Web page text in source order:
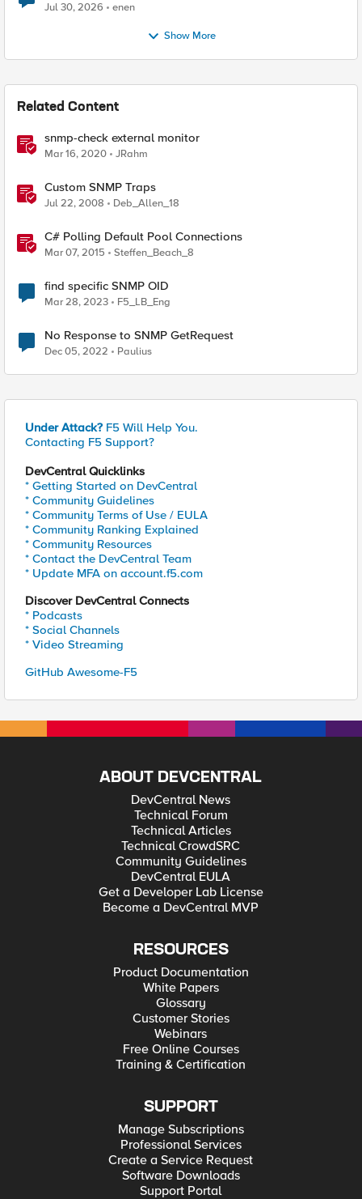
Jul 30, 2026 enen
Show More
Related Content
snmp-check external monitor
Mar 16, 2020 JRahm
Custom SNMP Traps
Jul 22, 2008 Deb_Allen_18
C# Polling Default Pool Connections
Mar 07, 2015 Steffen_Beach_8
find specific SNMP OID
Mar 28, 2023 F5_LB_Eng
No Response to SNMP GetRequest
Dec 05, 2022 Paulius
Under Attack? F5 Will Help You.
Contacting F5 Support?
DevCentral Quicklinks
* Getting Started on DevCentral
* Community Guidelines
* Community Terms of Use / EULA
* Community Ranking Explained
* Community Resources
* Contact the DevCentral Team
* Update MFA on account.f5.com
Discover DevCentral Connects
* Podcasts
* Social Channels
* Video Streaming
GitHub Awesome-F5
ABOUT DEVCENTRAL
DevCentral News
Technical Forum
Technical Articles
Technical CrowdSRC
Community Guidelines
DevCentral EULA
Get a Developer Lab License
Become a DevCentral MVP
RESOURCES
Product Documentation
White Papers
Glossary
Customer Stories
Webinars
Free Online Courses
Training & Certification
SUPPORT
Manage Subscriptions
Professional Services
Create a Service Request
Software Downloads
Support Portal